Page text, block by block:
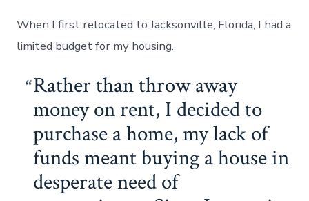
When I first relocated to Jacksonville, Florida, I had a
limited budget for my housing.
Rather than throw away
money on rent, I decided to
purchase a home, my lack of
funds meant buying a house in
desperate need of